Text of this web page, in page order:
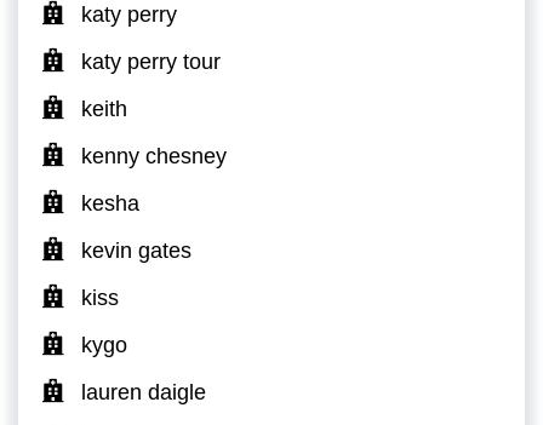
katy perry
katy perry tour
keith
kenny chesney
kesha
kevin gates
kiss
kygo
lauren daigle